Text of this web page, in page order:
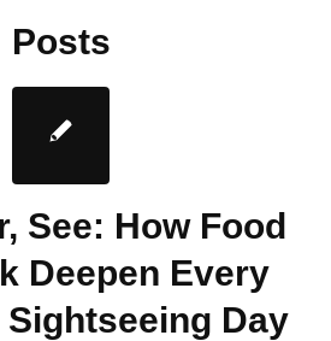
Posts
See: How Food
Deepen Every
Day